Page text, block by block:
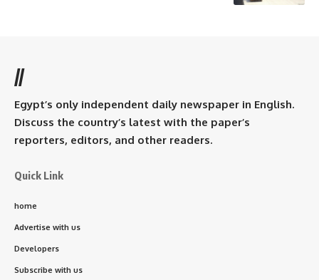
//
Egypt’s only independent daily newspaper in English.
Discuss the country’s latest with the paper’s
reporters, editors, and other readers.
Quick Link
home
Advertise with us
Developers
Subscribe with us